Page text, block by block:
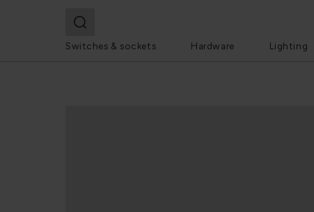
Switches & sockets Hardware Lighting